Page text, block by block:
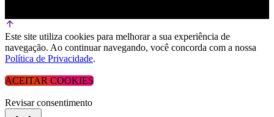
Este site utiliza cookies para melhorar a sua experiência de
navegação. Ao continuar navegando, você concorda com a nossa
Política de Privacidade.
ACEITAR COOKIES
Revisar consentimento